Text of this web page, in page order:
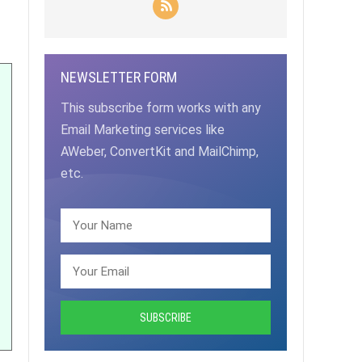
NEWSLETTER FORM
This subscribe form works with any
Email Marketing services like
AWeber, ConvertKit and MailChimp,
etc.